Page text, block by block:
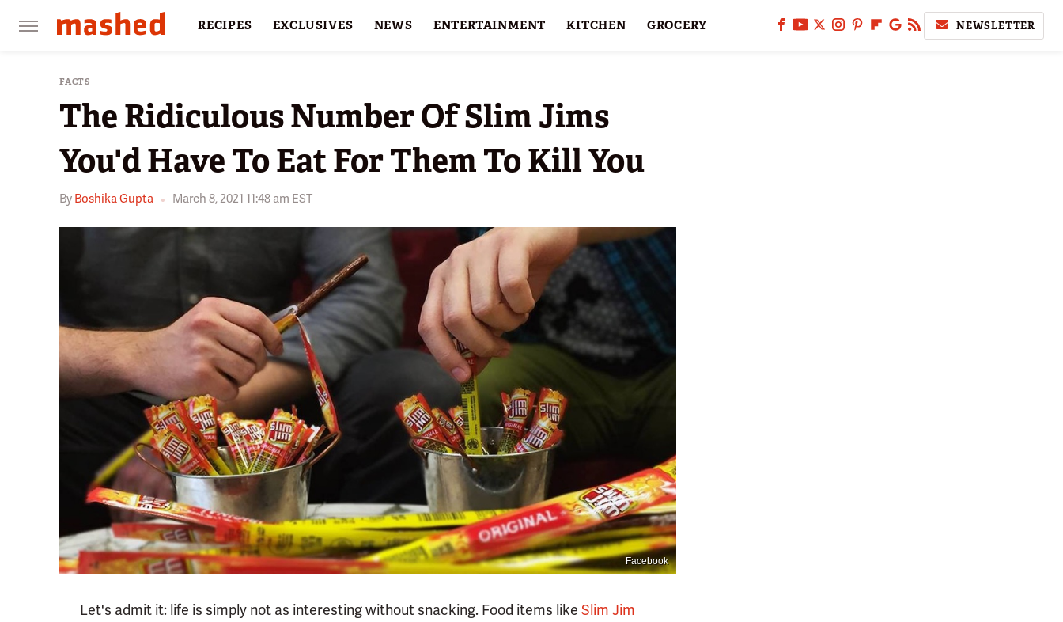
RECIPES EXCLUSIVES NEWS ENTERTAINMENT KITCHEN GROCERY NEWSLETTER
FACTS
The Ridiculous Number Of Slim Jims
You'd Have To Eat For Them To Kill You
By Boshika Gupta March 8, 2021 11:48 am EST
Facebook
Let's admit it: life is simply not as interesting without snacking. Food items like Slim Jim